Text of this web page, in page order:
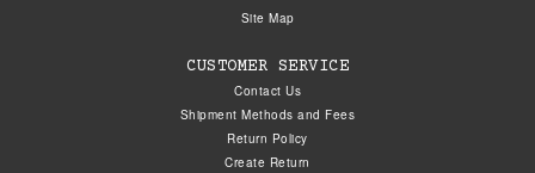
Site Map
CUSTOMER SERVICE
Contact Us
Shipment Methods and Fees
Return Policy
Create Return